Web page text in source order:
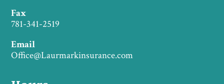
Fax
781-341-2519
Email
Office@Laurmarkinsurance.com